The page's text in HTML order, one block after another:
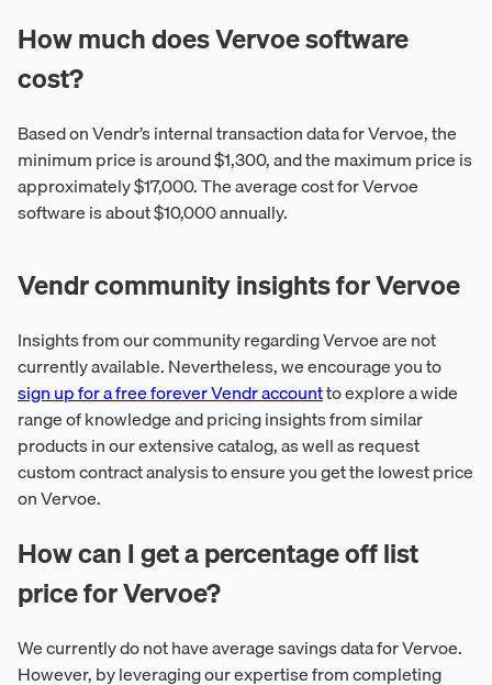
How much does Vervoe software
cost?
Based on Vendr’s internal transaction data for Vervoe, the
minimum price is around $1,300, and the maximum price is
approximately $17,000. The average cost for Vervoe
software is about $10,000 annually.
Vendr community insights for Vervoe
Insights from our community regarding Vervoe are not
currently available. Nevertheless, we encourage you to
sign up for a free forever Vendr accountto explore a wide
range of knowledge and pricing insights from similar
products in our extensive catalog, as well as request
custom contract analysis to ensure you get the lowest price
on Vervoe.
How can I get a percentage off list
price for Vervoe?
We currently do not have average savings data for Vervoe.
However, by leveraging our expertise from completing